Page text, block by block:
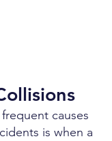
causes
is when a